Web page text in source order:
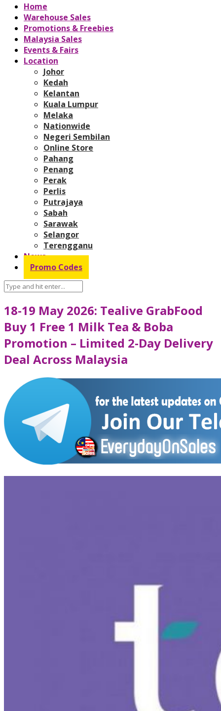
Home
Warehouse Sales
Promotions & Freebies
Malaysia Sales
Events & Fairs
Location
Johor
Kedah
Kelantan
Kuala Lumpur
Melaka
Nationwide
Negeri Sembilan
Online Store
Pahang
Penang
Perak
Perlis
Putrajaya
Sabah
Sarawak
Selangor
Terengganu
News
Promo Codes
18-19 May 2026: Tealive GrabFood
Buy 1 Free 1 Milk Tea & Boba
Promotion – Limited 2-Day Delivery
Deal Across Malaysia